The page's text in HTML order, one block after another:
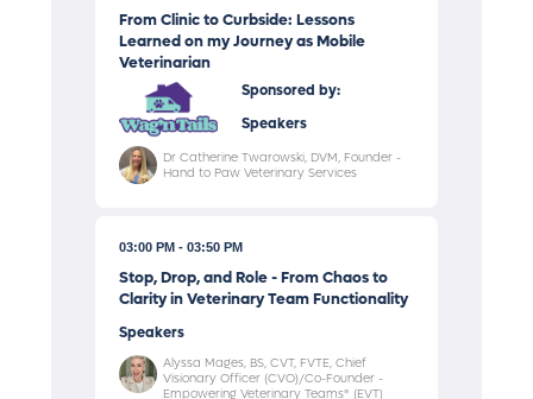
From Clinic to Curbside: Lessons
Learned on my Journey as Mobile
Veterinarian
Sponsored by:
Speakers
Dr Catherine Twarowski, DVM, Founder -
Hand to Paw Veterinary Services
03:00 PM 03:50 PM
Stop, Drop, and Role - From Chaos to
Clarity in Veterinary Team Functionality
Speakers
Alyssa Mages, BS, CVT, FVTE, Chief
Visionary Officer (CVO)/Co-Founder -
Empowering Veterinary Teams® (EVT)